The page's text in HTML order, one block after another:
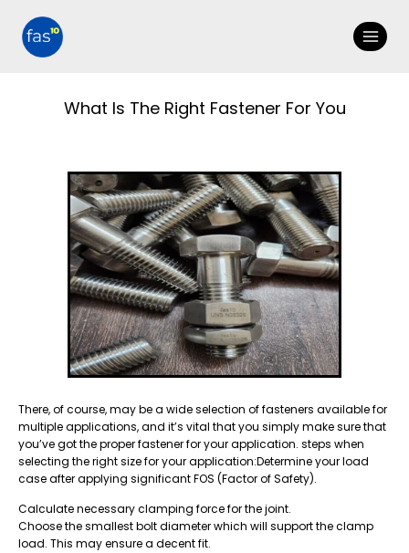
What Is The Right Fastener For You
There, of course, may be a wide selection of fasteners available for
multiple applications, and it’s vital that you simply make sure that
you’ve got the proper fastener for your application. steps when
selecting the right size for your application:Determine your load
case after applying significant FOS (Factor of Safety).
Calculate necessary clamping force for the joint.
Choose the smallest bolt diameter which will support the clamp
load. This may ensure a decent fit.